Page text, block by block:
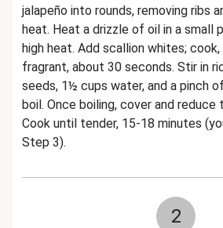
jalapeño into rounds, removing ribs
heat. Heat a drizzle of oil in a small
high heat. Add scallion whites;
fragrant, about 30 seconds. Stir in
seeds, 1½ cups water, and a pinch
boil. Once boiling, cover and reduce
Cook until tender, 15-18 minutes
Step 3).
2